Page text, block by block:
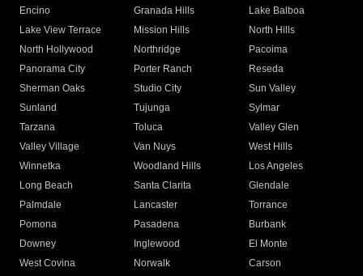
Encino
Granada Hills
Lake Balboa
Lake View Terrace
Mission Hills
North Hills
North Hollywood
Northridge
Pacoima
Panorama City
Porter Ranch
Reseda
Sherman Oaks
Studio City
Sun Valley
Sunland
Tujunga
Sylmar
Tarzana
Toluca
Valley Glen
Valley Village
Van Nuys
West Hills
Winnetka
Woodland Hills
Los Angeles
Long Beach
Santa Clarita
Glendale
Palmdale
Lancaster
Torrance
Pomona
Pasadena
Burbank
Downey
Inglewood
El Monte
West Covina
Norwalk
Carson